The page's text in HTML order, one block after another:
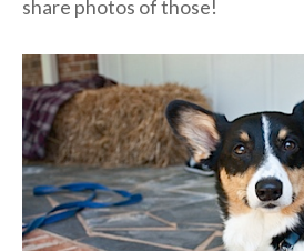
share photos of those!